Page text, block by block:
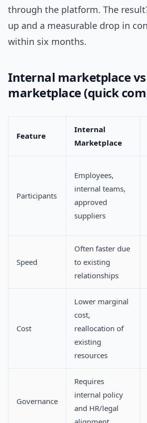
through the platform. The
up and a measurable drop in
within six months.
Internal marketplace
marketplace (quick
Feature
Internal
Marketplace
Participants
Employees,
internal teams,
approved
suppliers
Speed
Often faster due
to existing
relationships
Cost
Lower marginal
cost,
reallocation of
existing
resources
Governance
Requires
internal policy
and HR/legal